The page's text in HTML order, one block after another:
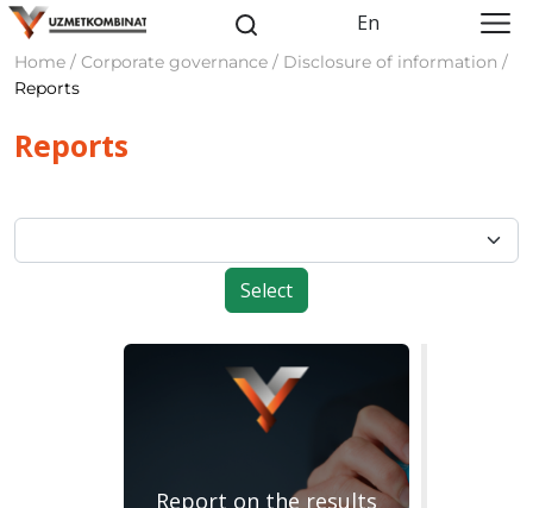
En
Home / Corporate governance / Disclosure of information /
Reports
Reports
Select
Report on the results